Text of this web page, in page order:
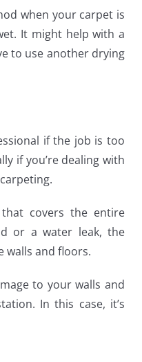
when your carpet is
It might help with a
to use another drying
if the job is too
if you’re dealing with
covers the entire
or a water leak, the
walls and floors.
to your walls and
In this case, it’s